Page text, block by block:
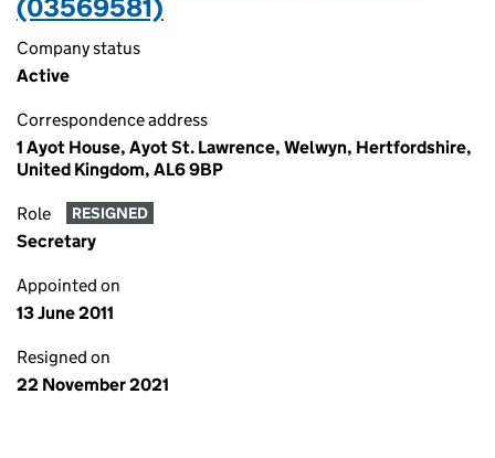
(03569581)
Company status
Active
Correspondence address
1 Ayot House, Ayot St. Lawrence, Welwyn, Hertfordshire,
United Kingdom, AL6 9BP
Role RESIGNED
Secretary
Appointed on
13 June 2011
Resigned on
22 November 2021